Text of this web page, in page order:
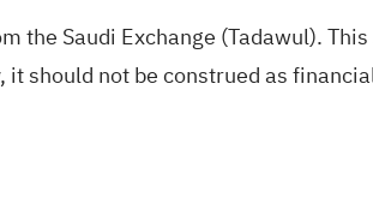
Saudi Exchange (Tadawul).
should not be construed as